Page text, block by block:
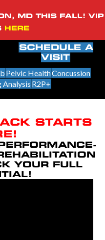
MD THIS FALL! VIP
HERE
SCHEDULE A
VISIT
Pelvic HealthConcussion
Analysis R2P+
STARTS
YOUR FULL